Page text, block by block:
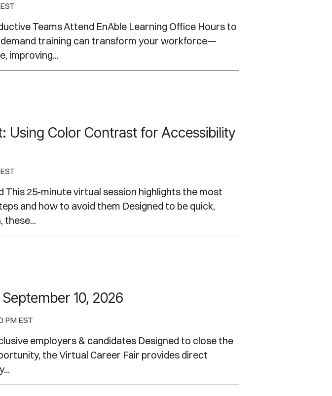
Teams Attend EnAble Learning Office Hours to
training can transform your workforce—
improving...
| Aug. 20, 2026
Using Color Contrast for Accessibility
This 25-minute virtual session highlights the most
and how to avoid them Designed to be quick,
these...
10, 2026
PM EST
employers & candidates Designed to close the
the Virtual Career Fair provides direct